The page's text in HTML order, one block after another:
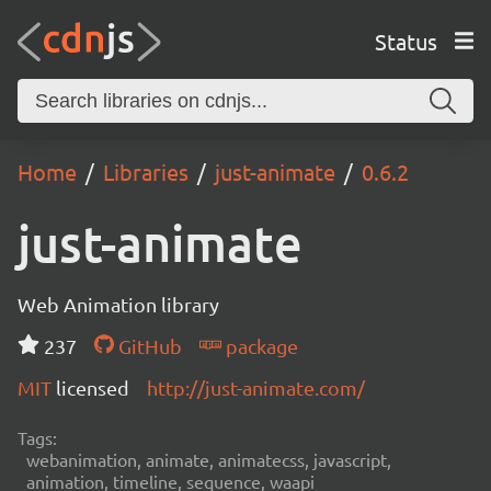
Status
Home Libraries just-animate 0.6.2
just-animate
Web Animation library
237
GitHub
package
MIT licensed http://just-animate.com/
Tags:
webanimation, animate, animatecss, javascript,
animation, timeline, sequence, waapi